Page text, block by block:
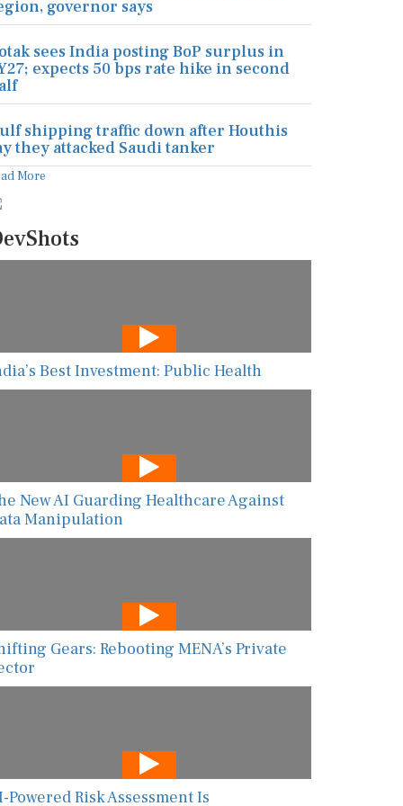
governor says
sees India posting BoP surplus in
expects 50 bps rate hike in second
shipping traffic down after Houthis
they attacked Saudi tanker
More
Best Investment: Public Health
New AI Guarding Healthcare Against
Manipulation
Gears: Rebooting MENA’s Private
Powered Risk Assessment Is